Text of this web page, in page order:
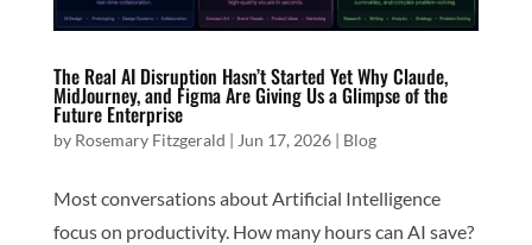
The Real AI Disruption Hasn’t Started Yet Why Claude,
MidJourney, and Figma Are Giving Us a Glimpse of the
Future Enterprise
by Rosemary Fitzgerald | Jun 17, 2026| Blog
Most conversations about Artificial Intelligence
focus on productivity. How many hours can AI save?